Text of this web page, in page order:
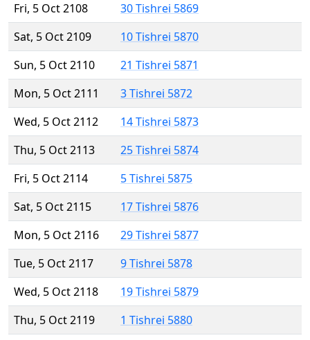
Fri, 5 Oct 2108
30 Tishrei 5869
Sat, 5 Oct 2109
10 Tishrei 5870
Sun, 5 Oct 2110
21 Tishrei 5871
Mon, 5 Oct 2111
3 Tishrei 5872
Wed, 5 Oct 2112
14 Tishrei 5873
Thu, 5 Oct 2113
25 Tishrei 5874
Fri, 5 Oct 2114
5 Tishrei 5875
Sat, 5 Oct 2115
17 Tishrei 5876
Mon, 5 Oct 2116
29 Tishrei 5877
Tue, 5 Oct 2117
9 Tishrei 5878
Wed, 5 Oct 2118
19 Tishrei 5879
Thu, 5 Oct 2119
1 Tishrei 5880